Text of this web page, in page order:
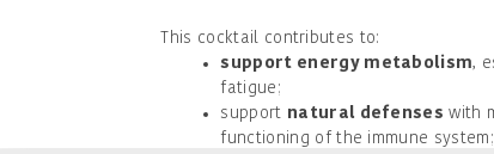
This cocktail contributes to:
support energy metabolism,
fatigue;
support natural defenses with
functioning of the immune system;